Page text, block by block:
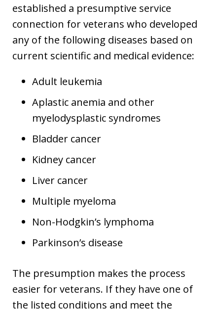
established a presumptive service
connection for veterans who developed
any of the following diseases based on
current scientific and medical evidence:
Adult leukemia
Aplastic anemia and other
myelodysplastic syndromes
Bladder cancer
Kidney cancer
Liver cancer
Multiple myeloma
Non-Hodgkin’s lymphoma
Parkinson’s disease
The presumption makes the process
easier for veterans. If they have one of
the listed conditions and meet the